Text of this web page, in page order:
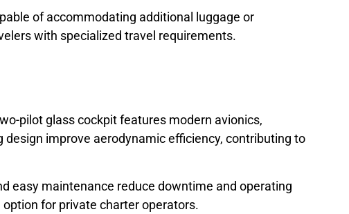
of accommodating additional luggage or
with specialized travel requirements.
pilot glass cockpit features modern avionics,
improve aerodynamic efficiency, contributing to
easy maintenance reduce downtime and operating
for private charter operators.